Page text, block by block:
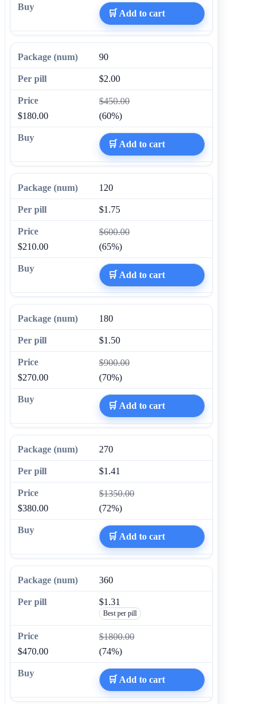
🛒 Add to cart
90
$2.00
$450.00
$180.00
(60%)
🛒 Add to cart
120
$1.75
$600.00
$210.00
(65%)
🛒 Add to cart
180
$1.50
$900.00
$270.00
(70%)
🛒 Add to cart
270
$1.41
$1350.00
$380.00
(72%)
🛒 Add to cart
360
$1.31
Best per pill
$1800.00
$470.00
(74%)
🛒 Add to cart